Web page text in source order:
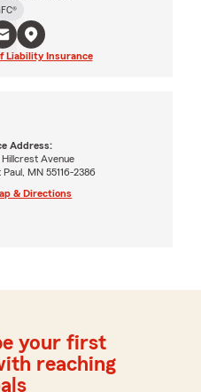
Liability Insurance
Address:
Hillcrest Avenue
Paul, MN 55116-2386
& Directions
your first
reaching